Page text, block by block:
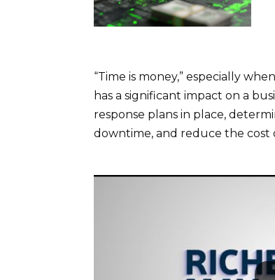
“Time is money,” especially
has a significant impact on a
response plans in place,
downtime, and reduce the cost